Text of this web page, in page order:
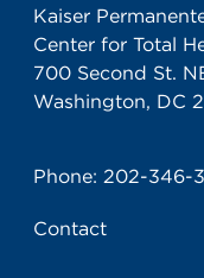
Kaiser
Center for Total
700 Second St.
Washington, DC
Phone: 202-346-
Contact